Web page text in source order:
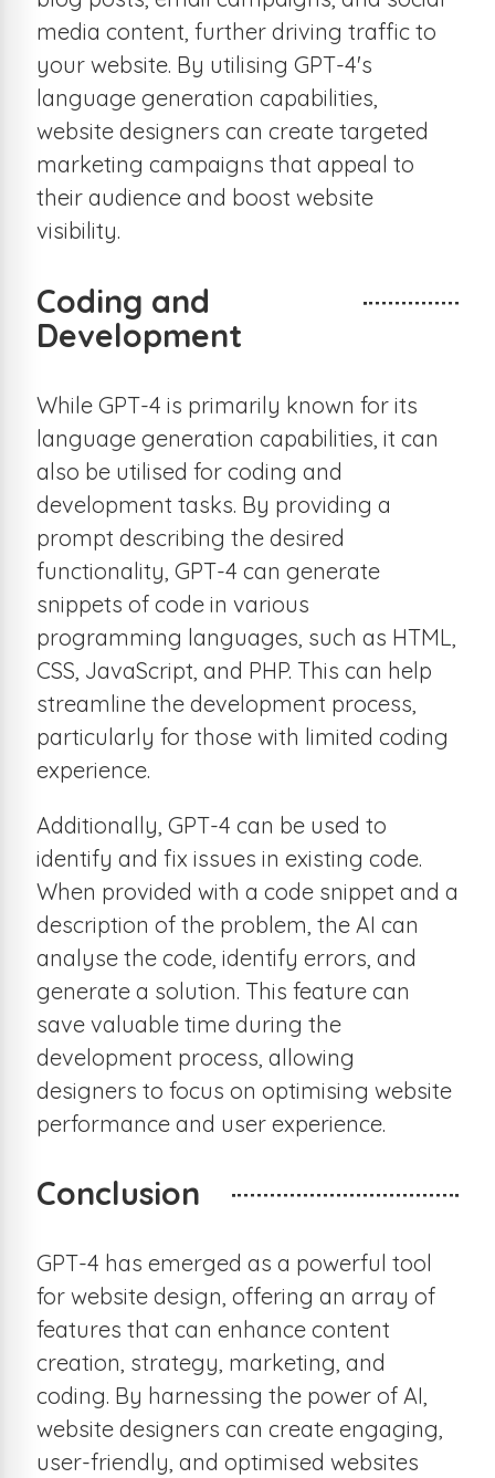
media content, further driving traffic to
your website. By utilising GPT-4's
language generation capabilities,
website designers can create targeted
marketing campaigns that appeal to
their audience and boost website
visibility.
Coding and
Development
While GPT-4 is primarily known for its
language generation capabilities, it can
also be utilised for coding and
development tasks. By providing a
prompt describing the desired
functionality, GPT-4 can generate
snippets of code in various
programming languages, such as HTML,
CSS, JavaScript, and PHP. This can help
streamline the development process,
particularly for those with limited coding
experience.
Additionally, GPT-4 can be used to
identify and fix issues in existing code.
When provided with a code snippet and a
description of the problem, the AI can
analyse the code, identify errors, and
generate a solution. This feature can
save valuable time during the
development process, allowing
designers to focus on optimising website
performance and user experience.
Conclusion
GPT-4 has emerged as a powerful tool
for website design, offering an array of
features that can enhance content
creation, strategy, marketing, and
coding. By harnessing the power of AI,
website designers can create engaging,
user-friendly, and optimised websites